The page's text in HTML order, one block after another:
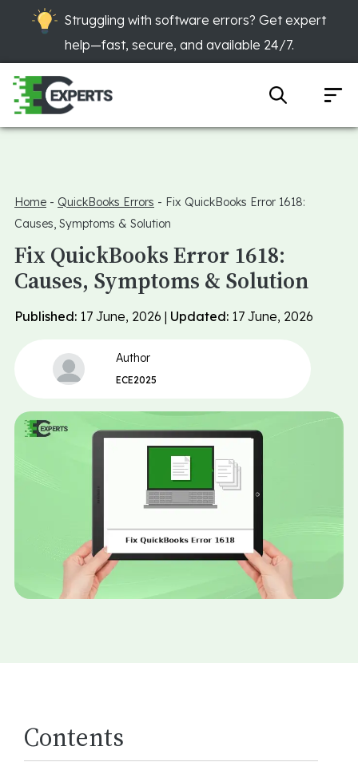
Struggling with software errors? Get expert
help—fast, secure, and available 24/7.
Home - QuickBooks Errors - Fix QuickBooks Error 1618:
Causes, Symptoms & Solution
Fix QuickBooks Error 1618:
Causes, Symptoms & Solution
Published: 17 June, 2026 | Updated: 17 June, 2026
Author
ECE2025
Contents